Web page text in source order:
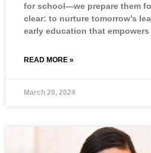
for school—we prepare them
clear: to nurture tomorrow’s
early education that
READ MORE »
March 20, 2024